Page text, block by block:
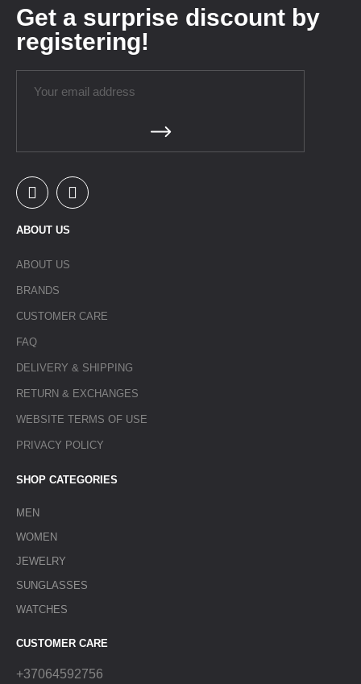
Get a surprise discount by
registering!
ABOUT US
ABOUT US
BRANDS
CUSTOMER CARE
FAQ
DELIVERY & SHIPPING
RETURN & EXCHANGES
WEBSITE TERMS OF USE
PRIVACY POLICY
SHOP CATEGORIES
MEN
WOMEN
JEWELRY
SUNGLASSES
WATCHES
CUSTOMER CARE
+37064592756